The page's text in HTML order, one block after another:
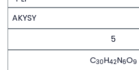
AKYSY
5
C30H42N6O9